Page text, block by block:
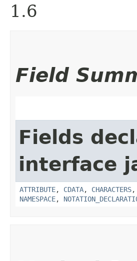
1.6
Field
Fields
interface
ATTRIBUTE, CDATA, CHARACTERS,
NAMESPACE,